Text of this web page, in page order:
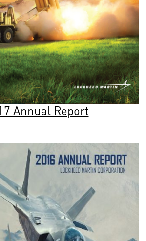
Annual Report